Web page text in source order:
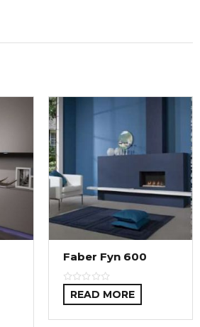
Faber Fyn 600
READ MORE